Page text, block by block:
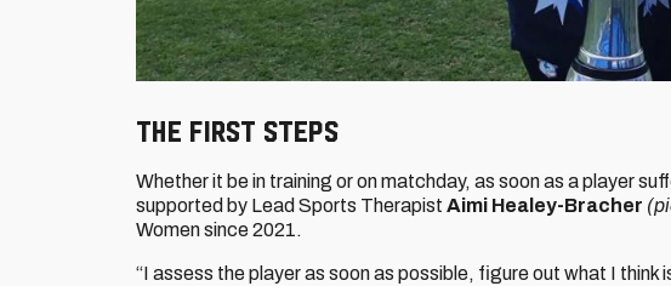
THE FIRST STEPS
Whether it be in training or on matchday, as soon as a player
supported by Lead Sports Therapist Aimi Healey-Bracher
Women since 2021.
“I assess the player as soon as possible, figure out what I